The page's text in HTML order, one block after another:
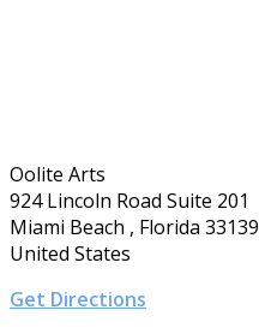
Oolite Arts
924 Lincoln Road Suite 201
Miami Beach , Florida 33139
United States
Get Directions